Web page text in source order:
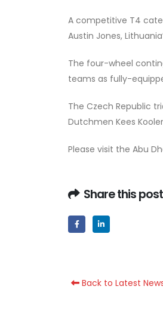
A competitive T4
Austin Jones,
The four-wheel
teams as fully-
The Czech Republic
Dutchmen Kees
Please visit the Abu
Share this post
Back to Latest